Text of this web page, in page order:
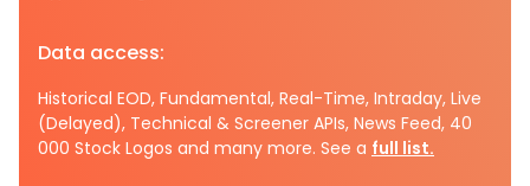
Data access:
Historical EOD, Fundamental, Real-Time, Intraday, Live
(Delayed), Technical & Screener APIs, News Feed, 40
000 Stock Logos and many more. See a full list.